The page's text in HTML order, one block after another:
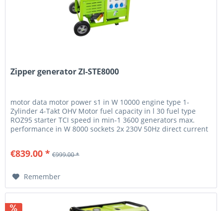
Zipper generator ZI-STE8000
motor data motor power s1 in W 10000 engine type 1-
Zylinder 4-Takt OHV Motor fuel capacity in l 30 fuel type
ROZ95 starter TCI speed in min-1 3600 generators max.
performance in W 8000 sockets 2x 230V 50Hz direct current
€839.00 * €999.00 *
Remember